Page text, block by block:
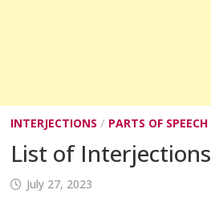
INTERJECTIONS / PARTS OF SPEECH
List of Interjections
July 27, 2023